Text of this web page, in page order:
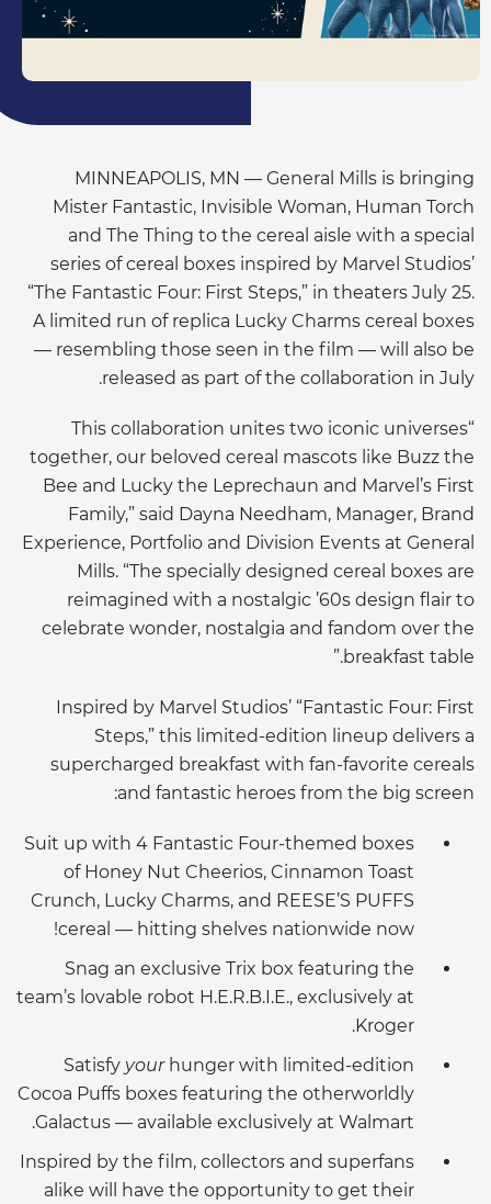
MINNEAPOLIS, MN — General Mills is bringing
Mister Fantastic, Invisible Woman, Human Torch
and The Thing to the cereal aisle with a special
series of cereal boxes inspired by Marvel Studios’
“The Fantastic Four: First Steps,” in theaters July 25.
A limited run of replica Lucky Charms cereal boxes
— resembling those seen in the film — will also be
released as part of the collaboration in July.
“This collaboration unites two iconic universes
together, our beloved cereal mascots like Buzz the
Bee and Lucky the Leprechaun and Marvel’s First
Family,” said Dayna Needham, Manager, Brand
Experience, Portfolio and Division Events at General
Mills. “The specially designed cereal boxes are
reimagined with a nostalgic ’60s design flair to
celebrate wonder, nostalgia and fandom over the
breakfast table.”
Inspired by Marvel Studios’ “Fantastic Four: First
Steps,” this limited-edition lineup delivers a
supercharged breakfast with fan-favorite cereals
and fantastic heroes from the big screen:
Suit up with 4 Fantastic Four-themed boxes
of Honey Nut Cheerios, Cinnamon Toast
Crunch, Lucky Charms, and REESE’S PUFFS
cereal — hitting shelves nationwide now!
Snag an exclusive Trix box featuring the
team’s lovable robot H.E.R.B.I.E., exclusively at
Kroger.
Satisfy your hunger with limited-edition
Cocoa Puffs boxes featuring the otherworldly
Galactus — available exclusively at Walmart.
Inspired by the film, collectors and superfans
alike will have the opportunity to get their